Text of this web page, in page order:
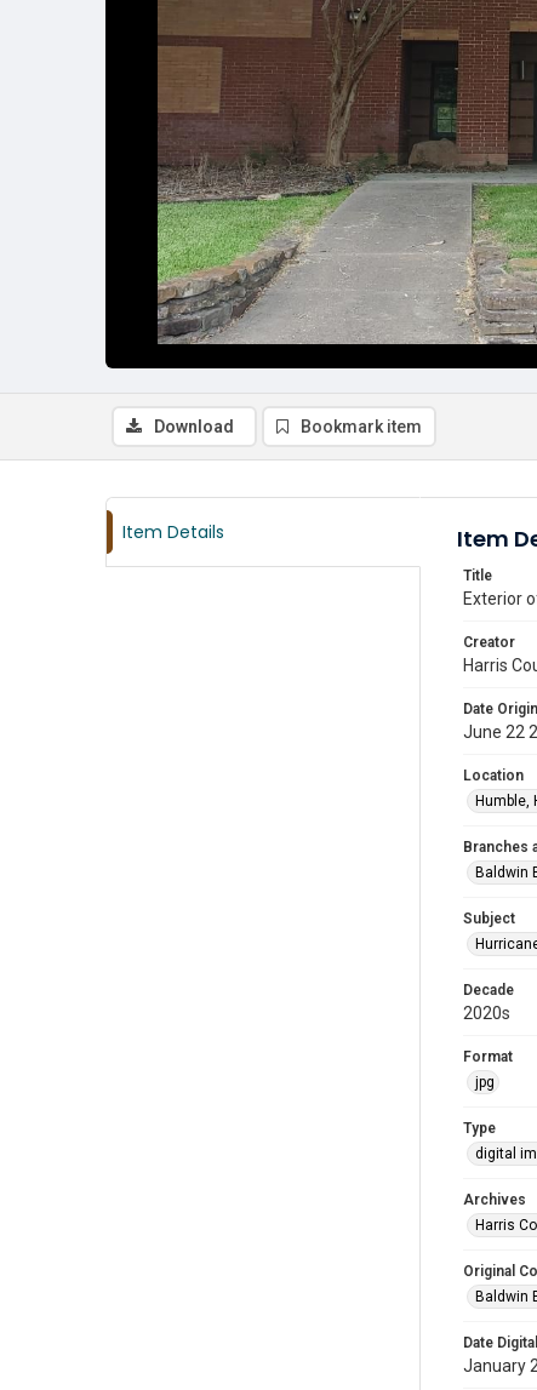
Download Bookmark item
Item Details Item
Title
Exterior
Creator
Harris
Date
June 22
Location
Humble,
Branches
Baldwin
Subject
Decade
2020s
Format
jpg
Type
digital
Archives
Harris
Original
Baldwin
Date Digital
January